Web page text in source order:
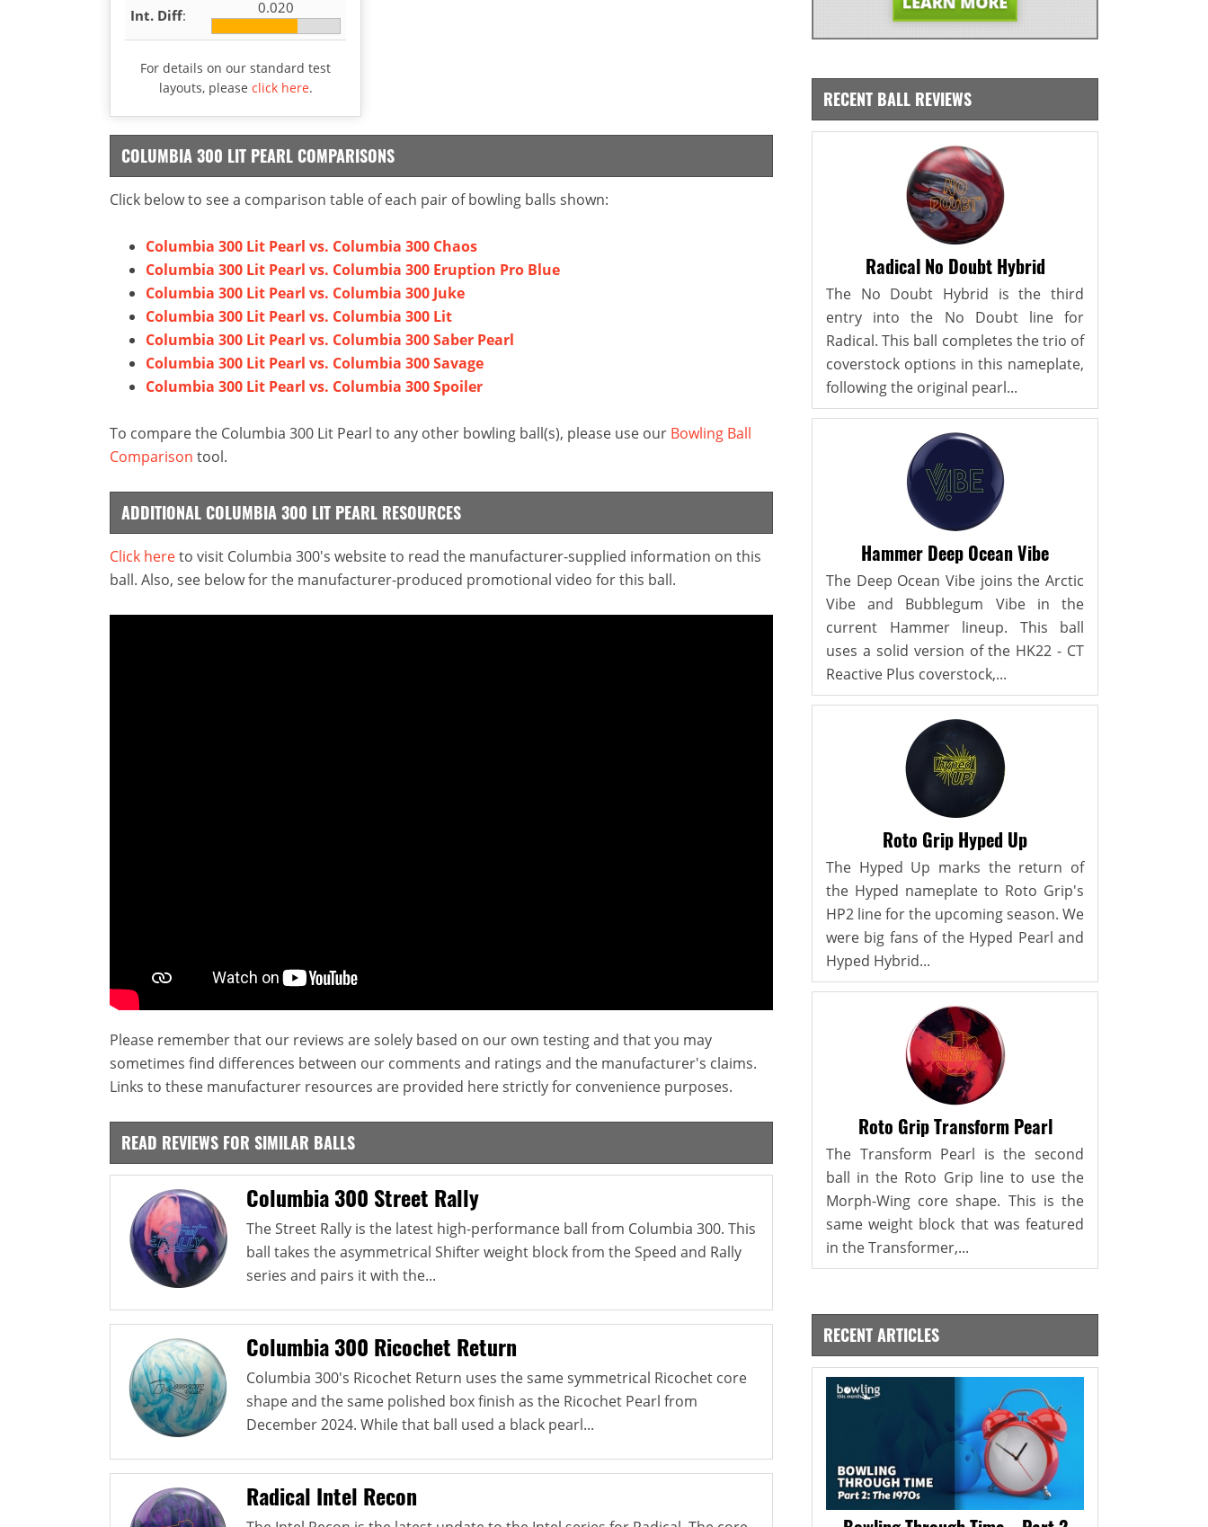
Int. Diff: 0.020
For details on our standard test
layouts, please click here.
COLUMBIA 300 LIT PEARL COMPARISONS
Click below to see a comparison table of each pair of bowling balls shown:
Columbia 300 Lit Pearl vs. Columbia 300 Chaos
Columbia 300 Lit Pearl vs. Columbia 300 Eruption Pro Blue
Columbia 300 Lit Pearl vs. Columbia 300 Juke
Columbia 300 Lit Pearl vs. Columbia 300 Lit
Columbia 300 Lit Pearl vs. Columbia 300 Saber Pearl
Columbia 300 Lit Pearl vs. Columbia 300 Savage
Columbia 300 Lit Pearl vs. Columbia 300 Spoiler
To compare the Columbia 300 Lit Pearl to any other bowling ball(s), please use our Bowling Ball
Comparison tool.
ADDITIONAL COLUMBIA 300 LIT PEARL RESOURCES
Click hereto visit Columbia 300's website to read the manufacturer-supplied information on this
ball. Also, see below for the manufacturer-produced promotional video for this ball.
Please remember that our reviews are solely based on our own testing and that you may
sometimes find differences between our comments and ratings and the manufacturer's claims.
Links to these manufacturer resources are provided here strictly for convenience purposes.
READ REVIEWS FOR SIMILAR BALLS
Columbia 300 Street Rally
The Street Rally is the latest high-performance ball from Columbia 300. This
ball takes the asymmetrical Shifter weight block from the Speed and Rally
series and pairs it with the...
Columbia 300 Ricochet Return
Columbia 300's Ricochet Return uses the same symmetrical Ricochet core
shape and the same polished box finish as the Ricochet Pearl from
December 2024. While that ball used a black pearl...
Radical Intel Recon
RECENT BALL REVIEWS
Radical No Doubt Hybrid
The No Doubt Hybrid is the third
entry into the No Doubt line for
Radical. This ball completes the trio of
coverstock options in this nameplate,
following the original pearl...
Hammer Deep Ocean Vibe
The Deep Ocean Vibe joins the Arctic
Vibe and Bubblegum Vibe in the
current Hammer lineup. This ball
uses a solid version of the HK22 - CT
Reactive Plus coverstock,...
Roto Grip Hyped Up
The Hyped Up marks the return of
the Hyped nameplate to Roto Grip's
HP2 line for the upcoming season. We
were big fans of the Hyped Pearl and
Hyped Hybrid...
Roto Grip Transform Pearl
The Transform Pearl is the second
ball in the Roto Grip line to use the
Morph-Wing core shape. This is the
same weight block that was featured
in the Transformer,...
RECENT ARTICLES